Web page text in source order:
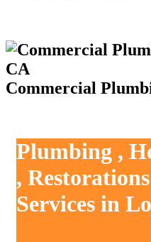
Commercial
Plumbing ,
,
Services in